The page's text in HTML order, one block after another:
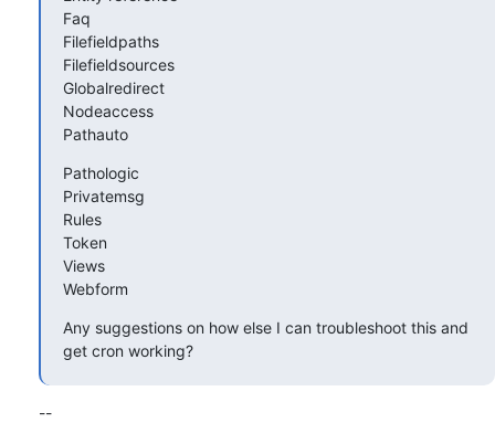
Faq
Filefieldpaths
Filefieldsources
Globalredirect
Nodeaccess
Pathauto
Pathologic
Privatemsg
Rules
Token
Views
Webform
Any suggestions on how else I can troubleshoot this and
get cron working?
--